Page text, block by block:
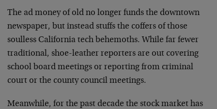
The ad money of old no longer funds the downtown
newspaper, but instead stuffs the coffers of those
soulless California tech behemoths. While far fewer
traditional, shoe-leather reporters are out covering
school board meetings or reporting from criminal
court or the county council meetings.
Meanwhile, for the past decade the stock market has